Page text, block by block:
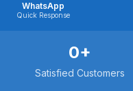
WhatsApp
Quick Response
0+
Satisfied Customers